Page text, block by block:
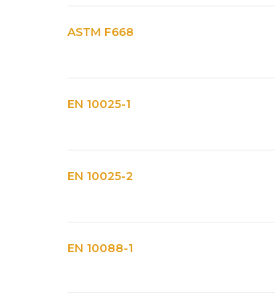
ASTM F668
EN 10025-1
EN 10025-2
EN 10088-1